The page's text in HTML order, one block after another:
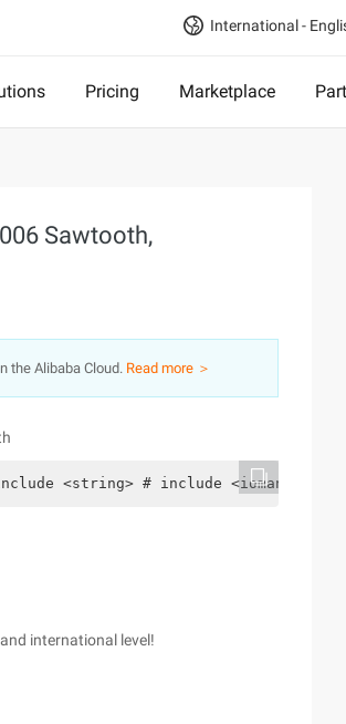
International -
Pricing Marketplace
Sawtooth,
the Alibaba Cloud. Read more ＞
# include <string> # include
international level!